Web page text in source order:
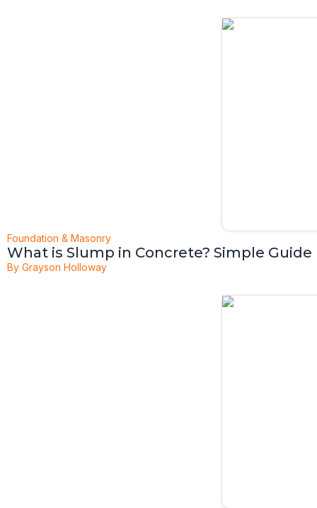
Foundation & Masonry
What is Slump in Concrete? Simple Guide
By Grayson Holloway